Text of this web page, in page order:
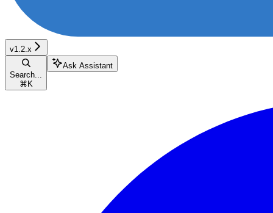
v1.2.x
Search...
⌘ K
Ask Assistant